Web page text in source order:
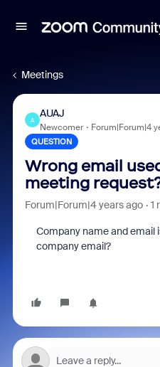
Meetings
A
AUAJ
Newcomer Forum|Forum|4
QUESTION
Wrong email
meeting
Forum|Forum|4 years ago 1
Company name and email
company email?